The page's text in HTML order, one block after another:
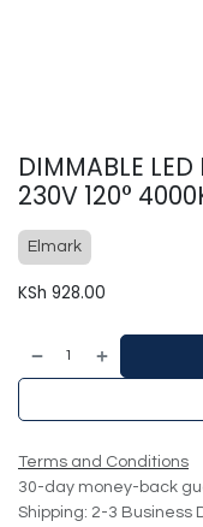
DIMMABLE
230V 120°
Elmark
KSh 928.00
Terms and Conditions
30-day money-back
Shipping: 2-3 Business